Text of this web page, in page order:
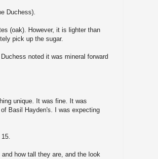
Duchess).
(oak). However, it is lighter than
pick up the sugar.
noted it was mineral forward
unique. It was fine. It was
Basil Hayden's. I was expecting
how tall they are, and the look